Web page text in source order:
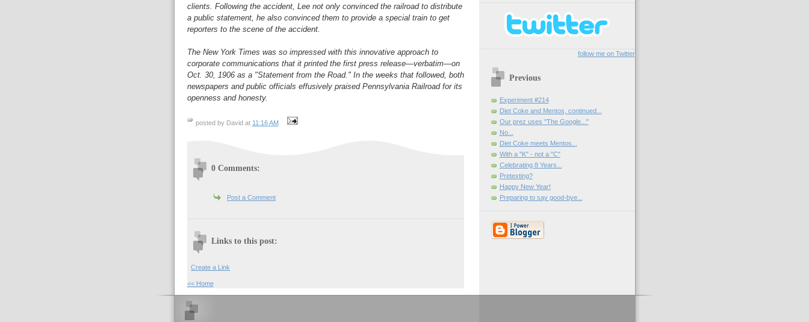
clients. Following the accident, Lee not only convinced the railroad to distribute
a public statement, he also convinced them to provide a special train to get
reporters to the scene of the accident.
The New York Times was so impressed with this innovative approach to
corporate communications that it printed the first press release—verbatim—on
Oct. 30, 1906 as a "Statement from the Road." In the weeks that followed, both
newspapers and public officials effusively praised Pennsylvania Railroad for its
openness and honesty.
posted by David at 11:16 AM
0 Comments:
Post a Comment
Links to this post:
Create a Link
<< Home
follow me on Twitter
Previous
Experiment #214
Diet Coke and Mentos, continued...
Our prez uses "The Google..."
No...
Diet Coke meets Mentos...
With a "K" - not a "C"
Celebrating 8 Years...
Pretexting?
Happy New Year!
Preparing to say good-bye...